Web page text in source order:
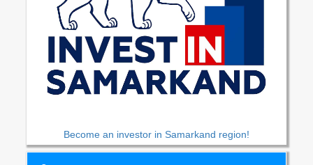
Become an investor in Samarkand region!